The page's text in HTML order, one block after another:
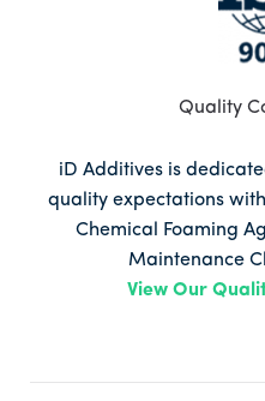
Quality
iD Additives is
quality expectations
Chemical Foaming
Maintenance
View Our